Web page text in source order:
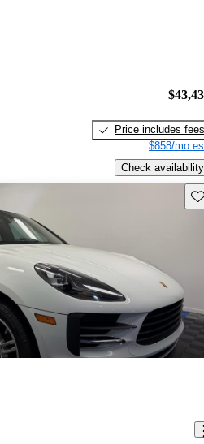
Price includes fees
$858/mo
Check availability